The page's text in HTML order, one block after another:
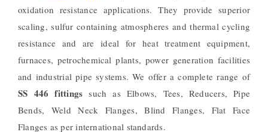
oxidation resistance applications. They provide superior
scaling, sulfur containing atmospheres and thermal cycling
resistance and are ideal for heat treatment equipment,
furnaces, petrochemical plants, power generation facilities
and industrial pipe systems. We offer a complete range of
SS 446 fittings such as Elbows, Tees, Reducers, Pipe
Bends, Weld Neck Flanges, Blind Flanges, Flat Face
Flanges as per international standards.